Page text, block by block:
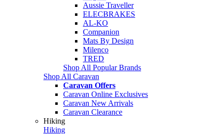
Aussie Traveller
ELECBRAKES
AL-KO
Companion
Mats By Design
Milenco
TRED
Shop All Popular Brands
Shop All Caravan
Caravan Offers
Caravan Online Exclusives
Caravan New Arrivals
Caravan Clearance
Hiking
Hiking